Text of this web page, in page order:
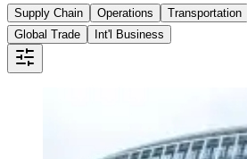
Supply Chain Operations Transportation
Global Trade
Int'l Business